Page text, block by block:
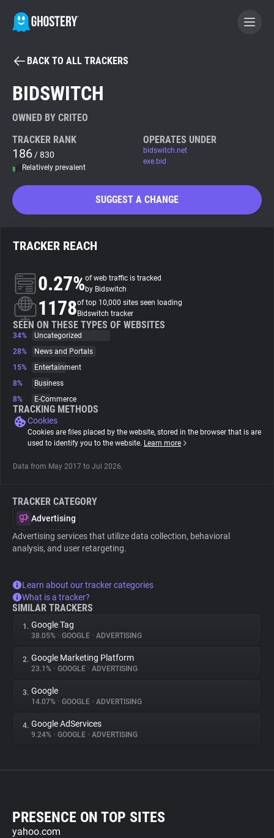
BECOME A CONTRIBUTOR
Tracker & Ad Blocker
WhoTracks.Me
About
Trackers
Websites
Explorer
Tracking Reach
BACK TO ALL TRACKERS
BIDSWITCH
OWNED BY CRITEO
TRACKER RANK
186 / 830
Relatively prevalent
OPERATES UNDER
bidswitch.net
exe.bid
SUGGEST A CHANGE
TRACKER REACH
0.27%of web traffic is tracked
by Bidswitch
1178of top 10,000 sites seen loading
Bidswitch tracker
SEEN ON THESE TYPES OF WEBSITES
34%
Uncategorized
28%
News and Portals
15%
Entertainment
8%
Business
8%
E-Commerce
TRACKING METHODS
Cookies
Cookies are files placed by the website, stored in the browser that is are
used to identify you to the website. Learn more
Data from May 2017 to Jul 2026.
TRACKER CATEGORY
Advertising
Advertising services that utilize data collection, behavioral
analysis, and user retargeting.
Learn about our tracker categories
What is a tracker?
SIMILAR TRACKERS
1. Google Tag
38.05% • GOOGLE • ADVERTISING
2. Google Marketing Platform
23.1% • GOOGLE • ADVERTISING
3. Google
14.07% • GOOGLE • ADVERTISING
4. Google AdServices
9.24% • GOOGLE • ADVERTISING
PRESENCE ON TOP SITES
yahoo.com